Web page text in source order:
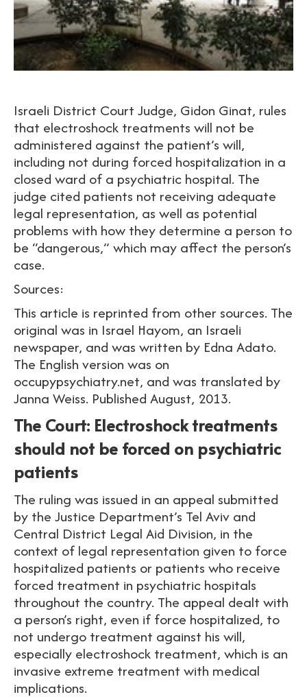
Israeli District Court Judge, Gidon Ginat, rules
that electroshock treatments will not be
administered against the patient’s will,
including not during forced hospitalization in a
closed ward of a psychiatric hospital. The
judge cited patients not receiving adequate
legal representation, as well as potential
problems with how they determine a person to
be “dangerous,” which may affect the person’s
case.
Sources:
This article is reprinted from other sources. The
original was in Israel Hayom, an Israeli
newspaper, and was written by Edna Adato.
The English version was on
occupypsychiatry.net, and was translated by
Janna Weiss. Published August, 2013.
The Court: Electroshock treatments
should not be forced on psychiatric
patients
The ruling was issued in an appeal submitted
by the Justice Department’s Tel Aviv and
Central District Legal Aid Division, in the
context of legal representation given to force
hospitalized patients or patients who receive
forced treatment in psychiatric hospitals
throughout the country. The appeal dealt with
a person’s right, even if force hospitalized, to
not undergo treatment against his will,
especially electroshock treatment, which is an
invasive extreme treatment with medical
implications.